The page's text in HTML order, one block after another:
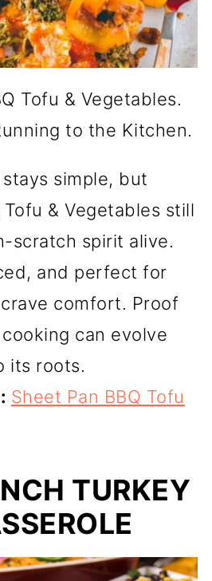
Tofu & Vegetables.
to the Kitchen.
simple, but
Tofu & Vegetables still
scratch spirit alive.
and perfect for
comfort. Proof
can evolve
its roots.
Sheet Pan BBQ Tofu
TURKEY